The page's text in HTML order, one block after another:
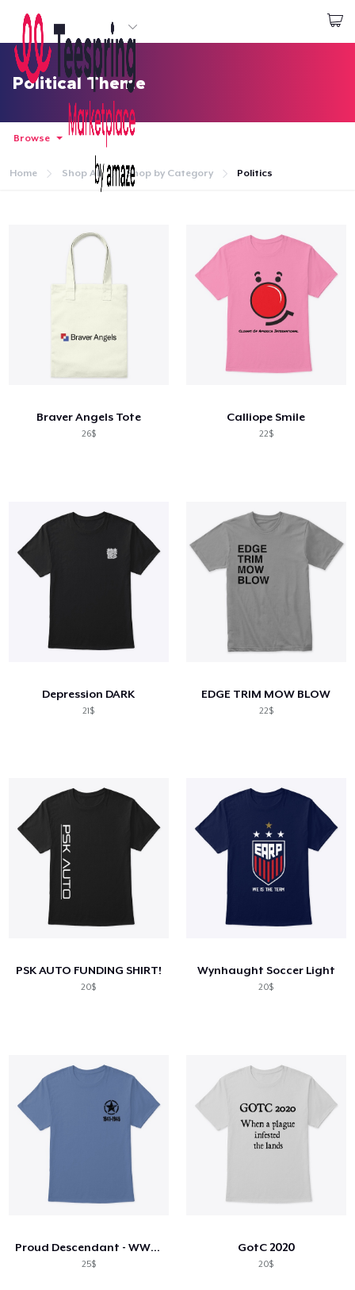
Start creating
Đăng nhập
Theo dõi Đơn hàng của bạn
Cách thức hoạt động
Political Theme
Browse
Home Shop All Shop by Category Politics
Braver Angels Tote
26$
Calliope Smile
22$
Depression DARK
21$
EDGE TRIM MOW BLOW
22$
PSK AUTO FUNDING SHIRT!
20$
Wynhaught Soccer Light
20$
Proud Descendant - WW2 Veteran Shirt
25$
GotC 2020
20$